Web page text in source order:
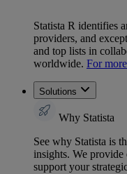
Statista R identifies
providers, and
and top lists in
worldwide. For
Solutions
Why Statista
See why Statista is
insights. We
support your